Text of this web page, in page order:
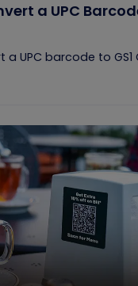
a UPC
UPC barcode to GS1